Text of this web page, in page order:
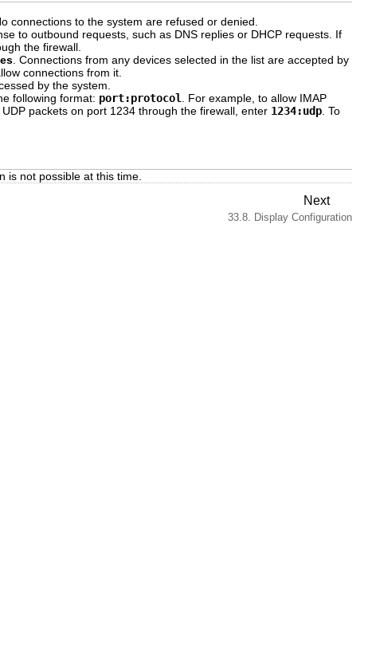
connections to the system are refused or denied.
to outbound requests, such as DNS replies or DHCP requests. If
the firewall.
. Connections from any devices selected in the list are accepted by
connections from it.
by the system.
following format: port:protocol
. For example, to allow IMAP
packets on port 1234 through the firewall, enter 1234:udp . To
is not possible at this time.
Next
33.8. Display Configuration